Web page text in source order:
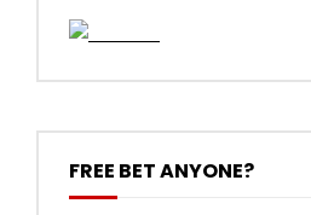
FREE BET ANYONE?